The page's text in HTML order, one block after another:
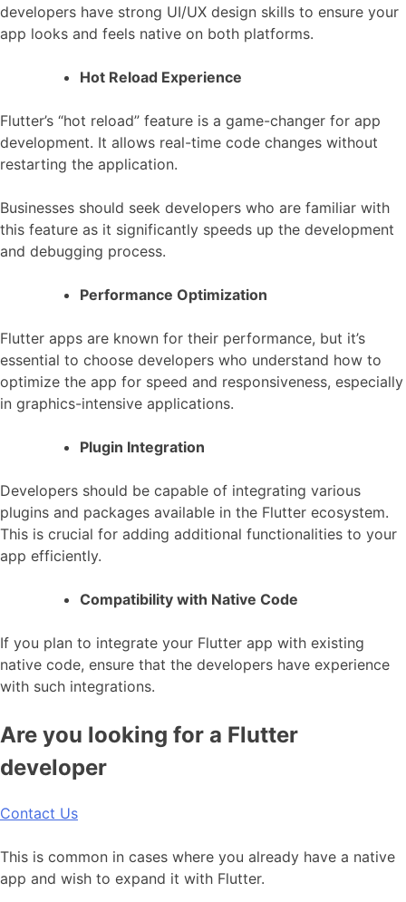
developers have strong UI/UX design skills to ensure your
app looks and feels native on both platforms.
Hot Reload Experience
Flutter’s “hot reload” feature is a game-changer for app
development. It allows real-time code changes without
restarting the application.
Businesses should seek developers who are familiar with
this feature as it significantly speeds up the development
and debugging process.
Performance Optimization
Flutter apps are known for their performance, but it’s
essential to choose developers who understand how to
optimize the app for speed and responsiveness, especially
in graphics-intensive applications.
Plugin Integration
Developers should be capable of integrating various
plugins and packages available in the Flutter ecosystem.
This is crucial for adding additional functionalities to your
app efficiently.
Compatibility with Native Code
If you plan to integrate your Flutter app with existing
native code, ensure that the developers have experience
with such integrations.
Are you looking for a Flutter
developer
Contact Us
This is common in cases where you already have a native
app and wish to expand it with Flutter.